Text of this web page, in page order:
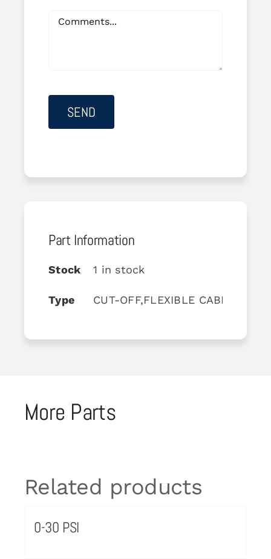
Part Information
Stock 1 in stock
Type CUT-OFF,FLEXIBLE CABLE
More Parts
Related products
0-30 PSI